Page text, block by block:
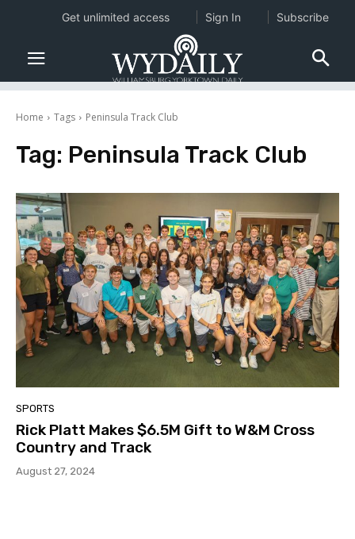
Home Tags Peninsula Track Club
Tag: Peninsula Track Club
SPORTS
Rick Platt Makes $6.5M Gift to W&M Cross
Country and Track
August 27, 2024
Get unlimited access Sign In Subscribe